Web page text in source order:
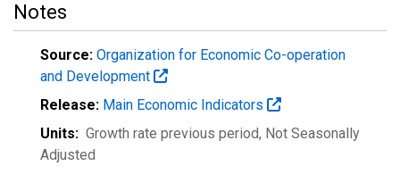
Notes
Source: Organization for Economic Co-operation
and Development
Release: Main Economic Indicators
Units: Growth rate previous period, Not Seasonally
Adjusted